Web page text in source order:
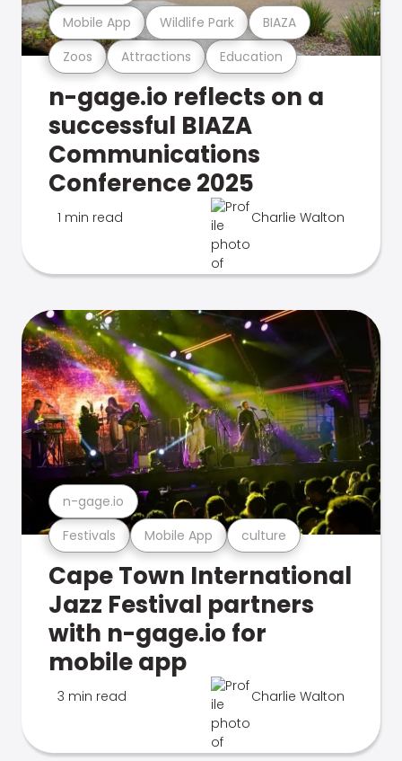
Zoos Attractions Education
Mobile App Wildlife Park BIAZA
n-gage.io reflects on a
successful BIAZA
Communications
Conference 2025
1 min read Charlie Walton
Festivals Mobile App culture
n-gage.io
Cape Town International
Jazz Festival partners
with n-gage.io for
mobile app
3 min read Charlie Walton